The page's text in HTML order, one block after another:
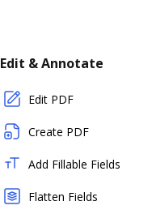
Edit & Annotate
Edit PDF
Create PDF
Add Fillable Fields
Flatten Fields